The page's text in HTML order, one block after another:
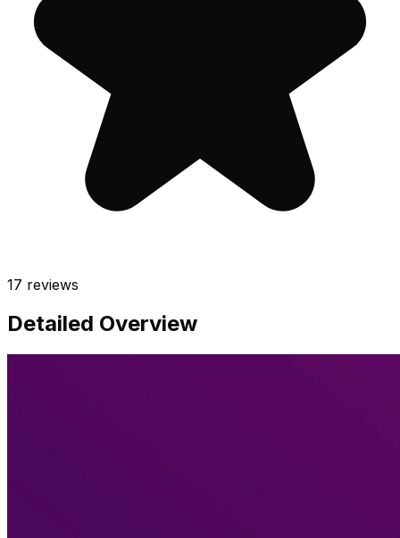
17 reviews
Detailed Overview